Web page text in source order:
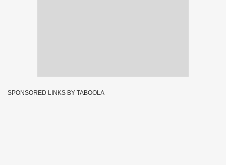
SPONSORED LINKS BY TABOOLA